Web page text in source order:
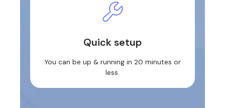
Quick setup
You can be up & running in 20 minutes or
less.